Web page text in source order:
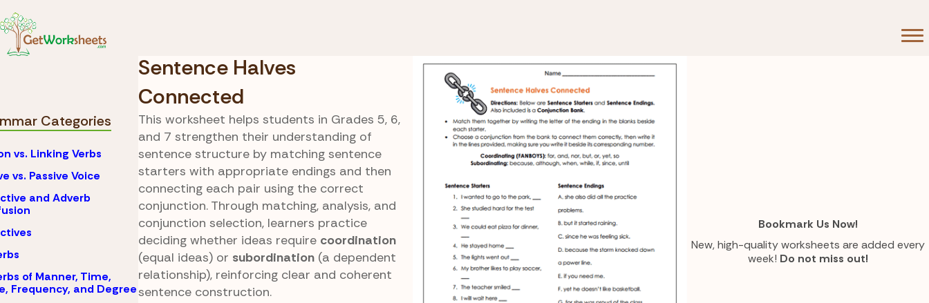
Categories
vs. Linking Verbs
vs. Passive Voice
and Adverb
of Manner, Time,
Frequency, and Degree
Sentence Halves
Connected
This worksheet helps students in Grades 5, 6,
and 7 strengthen their understanding of
sentence structure by matching sentence
starters with appropriate endings and then
connecting each pair using the correct
conjunction. Through matching, analysis, and
conjunction selection, learners practice
deciding whether ideas require coordination
(equal ideas) or subordination(a dependent
relationship), reinforcing clear and coherent
sentence construction.
Bookmark Us Now!
New, high-quality worksheets are added every
week! Do not miss out!